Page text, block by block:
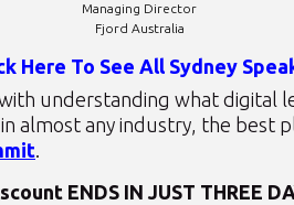
Managing Director
Fjord Australia
Here To See All Sydney
understanding what digital
almost any industry, the best
ENDS IN JUST THREE